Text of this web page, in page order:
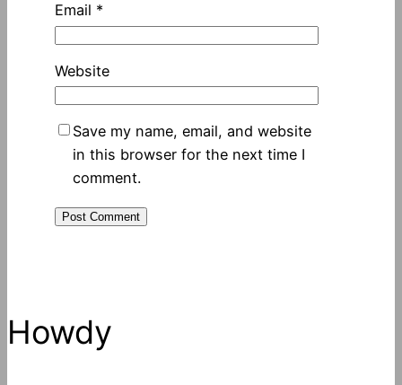
Email *
Website
Save my name, email, and website
in this browser for the next time I
comment.
Howdy